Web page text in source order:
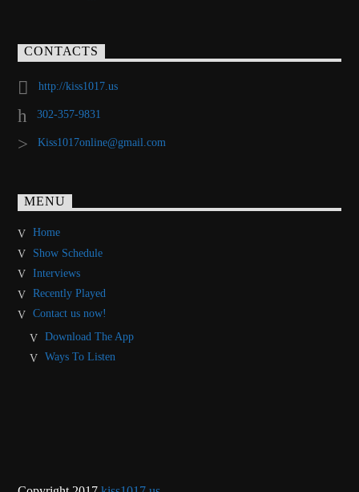
CONTACTS
http://kiss1017.us
302-357-9831
Kiss1017online@gmail.com
MENU
Home
Show Schedule
Interviews
Recently Played
Contact us now!
Download The App
Ways To Listen